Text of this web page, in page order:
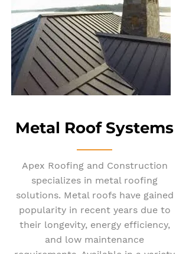
Metal Roof Systems
Apex Roofing and Construction
specializes in metal roofing
solutions. Metal roofs have gained
popularity in recent years due to
their longevity, energy efficiency,
and low maintenance